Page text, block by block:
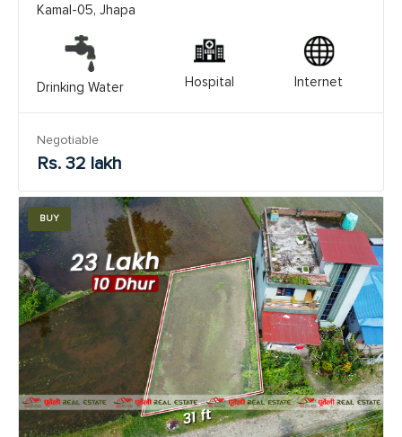
Kamal-05, Jhapa
Drinking Water Hospital Internet
Negotiable
Rs. 32 lakh
BUY